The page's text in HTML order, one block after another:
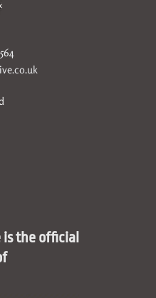
the official